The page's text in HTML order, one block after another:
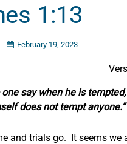
1:13
February 19, 2023
one say when he is
does not tempt
and trials go. It seems